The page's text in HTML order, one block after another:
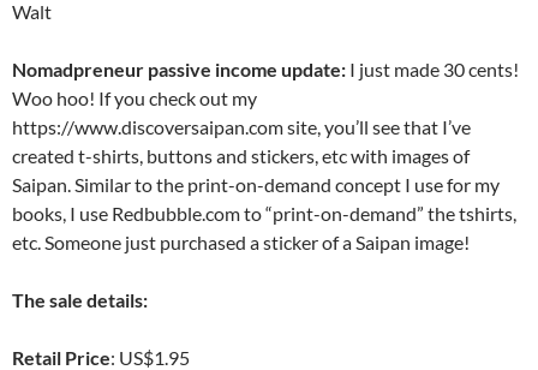
Walt
Nomadpreneur passive income update: I just made 30 cents!
Woo hoo! If you check out my
https://www.discoversaipan.com site, you’ll see that I’ve
created t-shirts, buttons and stickers, etc with images of
Saipan. Similar to the print-on-demand concept I use for my
books, I use Redbubble.com to “print-on-demand” the tshirts,
etc. Someone just purchased a sticker of a Saipan image!
The sale details:
Retail Price: US$1.95